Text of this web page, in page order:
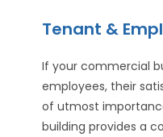
Tenant &
If your commercial
employees, their
of utmost
building provides a